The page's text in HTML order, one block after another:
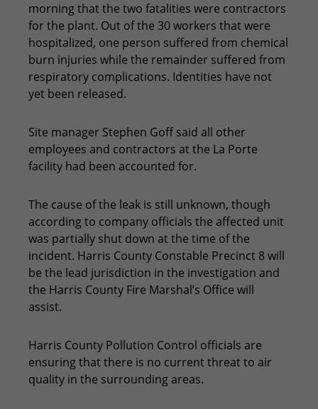
morning that the two fatalities were contractors
for the plant. Out of the 30 workers that were
hospitalized, one person suffered from chemical
burn injuries while the remainder suffered from
respiratory complications. Identities have not
yet been released.
Site manager Stephen Goff said all other
employees and contractors at the La Porte
facility had been accounted for.
The cause of the leak is still unknown, though
according to company officials the affected unit
was partially shut down at the time of the
incident. Harris County Constable Precinct 8 will
be the lead jurisdiction in the investigation and
the Harris County Fire Marshal’s Office will
assist.
Harris County Pollution Control officials are
ensuring that there is no current threat to air
quality in the surrounding areas.